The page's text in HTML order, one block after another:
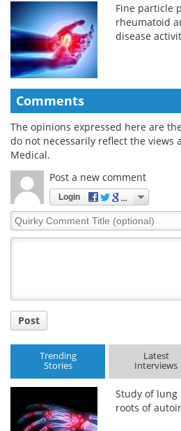
Fine particle
rheumatoid
disease
Comments
The opinions expressed here are
do not necessarily reflect the views
Medical.
Post a new comment
Login
Quirky
Comment
Post
Trending
Stories
Latest
Interviews
Study of lung
roots of